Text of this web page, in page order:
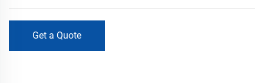
Get a Quote